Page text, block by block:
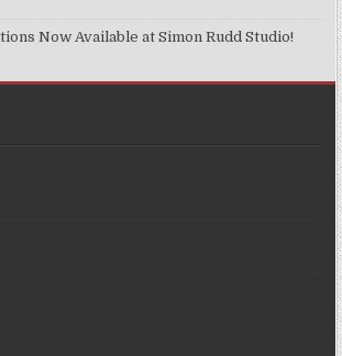
Now Available at Simon Rudd Studio!